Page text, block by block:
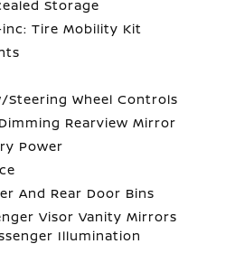
Storage
Tire Mobility Kit
Wheel Controls
Rearview Mirror
Power
And Rear Door Bins
Visor Vanity Mirrors
Illumination